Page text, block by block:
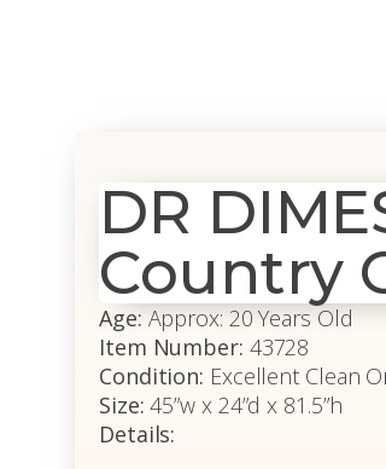
DR
Country
Age: Approx: 20 Years Old
Item Number: 43728
Condition: Excellent Clean
Size: 45”w x 24”d x 81.5”h
Details: